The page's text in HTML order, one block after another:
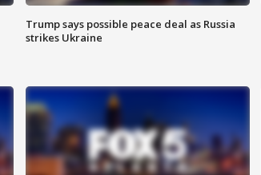
Trump says possible peace deal as Russia
strikes Ukraine